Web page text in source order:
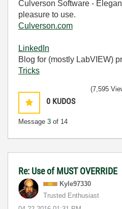
Culverson Software -
pleasure to use.
Culverson.com
LinkedIn
Blog for (mostly LabVIEW)
Tricks
0 KUDOS
Message 3 of 14
(7,595
Re: Use of MUST OVERRIDE
Kyle97330
Trusted Enthusiast